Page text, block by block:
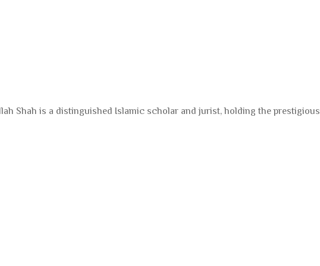
Shah is a distinguished Islamic scholar and jurist, holding the prestigious